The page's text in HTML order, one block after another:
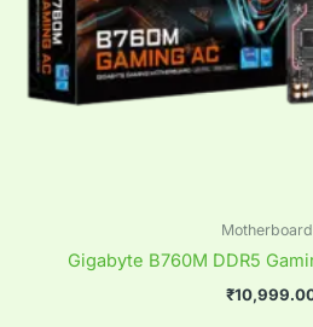
Gigabyte B760M DDR5
₹